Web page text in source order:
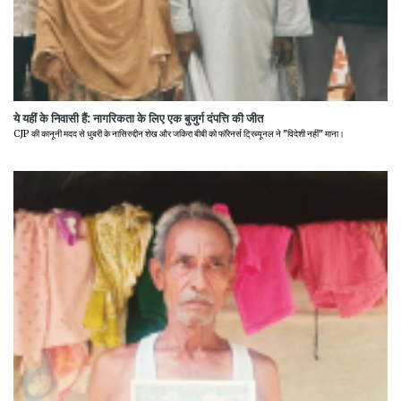
ये यहीं के निवासी हैं: नागरिकता के लिए एक बुजुर्ग दंपत्ति की जीत
CJP की कानूनी मदद से धुबरी के नासिरुद्दीन शेख और जकिरा बीबी को फॉरेनर्स ट्रिब्यूनल ने "विदेशी नहीं" माना।